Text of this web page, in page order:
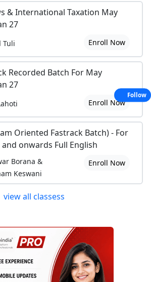
& International Taxation May
27
Tuli Enroll Now
Recorded Batch For May
27
Enroll Now
Oriented Fastrack Batch) - For
and onwards Full English
Borana &
Keswani
Enroll Now
view all classess
Follow